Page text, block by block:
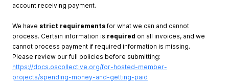
account receiving payment.
We have strict requirements for what we can and cannot
process. Certain information is required on all invoices, and we
cannot process payment if required information is missing.
Please review our full policies before submitting:
https://docs.oscollective.org/for-hosted-member-
projects/spending-money-and-getting-paid